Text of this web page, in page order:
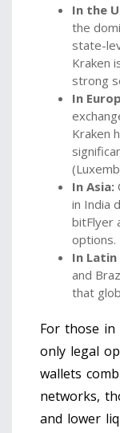
In the
the
state-
Kraken
strong
In
Kraken
In Asia:
in India
bitFlyer
options.
In Latin
and
that
For those
only legal
wallets
networks,
and lower